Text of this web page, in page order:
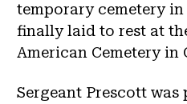
temporary cemetery
finally laid to rest at
American Cemetery in
Sergeant Prescott